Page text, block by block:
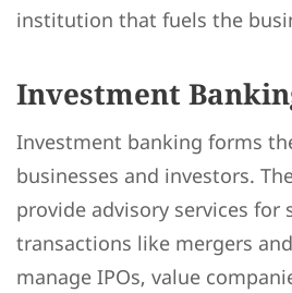
institution that fuels the
Investment
Investment banking forms
businesses and investors.
provide advisory services for
transactions like mergers
manage IPOs, value